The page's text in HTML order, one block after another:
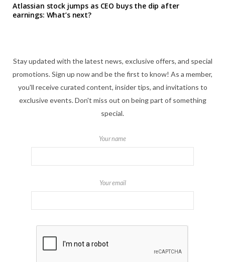
Atlassian stock jumps as CEO buys the dip after
earnings: What’s next?
Stay updated with the latest news, exclusive offers, and special
promotions. Sign up now and be the first to know! As a member,
you'll receive curated content, insider tips, and invitations to
exclusive events. Don't miss out on being part of something
special.
Your name
Your email